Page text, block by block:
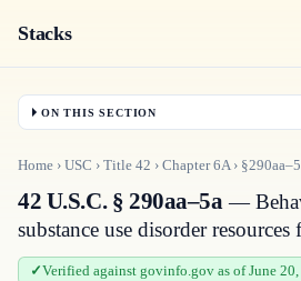
Stacks
ON THIS SECTION
Home › USC › Title 42 › Chapter6A›
42 U.S.C. § 290aa–5a —
substance use disorder
Verified against govinfo.gov as of June